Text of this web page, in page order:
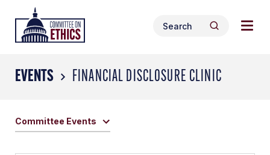
content
Header
Logo
Search
for:
Search
EVENTS FINANCIAL DISCLOSURE CLINIC
Committee Events